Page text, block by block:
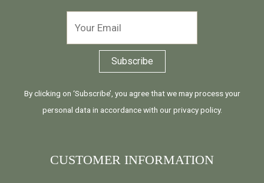
By clicking on ‘Subscribe’, you agree that we may process your
personal data in accordance with ourprivacy policy.
CUSTOMER INFORMATION